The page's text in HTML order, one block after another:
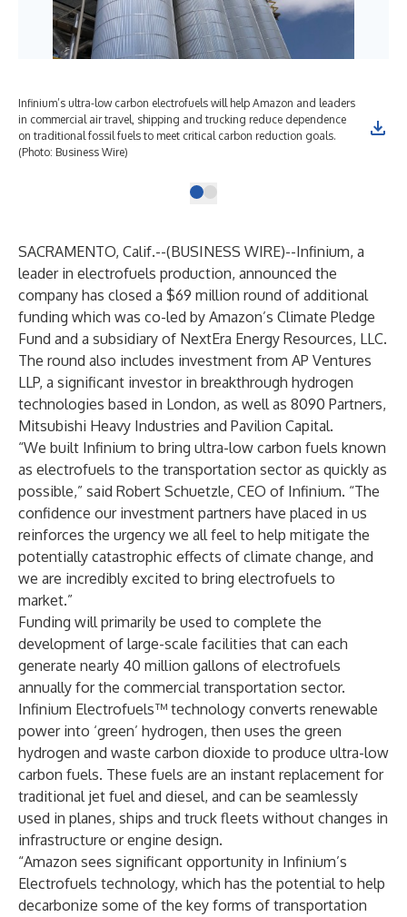
Infinium’s ultra-low carbon electrofuels will help Amazon and leaders
in commercial air travel, shipping and trucking reduce dependence
on traditional fossil fuels to meet critical carbon reduction goals.
(Photo: Business Wire)
SACRAMENTO, Calif.--(BUSINESS WIRE)--Infinium, a
leader in electrofuels production, announced the
company has closed a $69 million round of additional
funding which was co-led by Amazon’s Climate Pledge
Fund and a subsidiary of NextEra Energy Resources, LLC.
The round also includes investment from AP Ventures
LLP, a significant investor in breakthrough hydrogen
technologies based in London, as well as 8090 Partners,
Mitsubishi Heavy Industries and Pavilion Capital.
“We built Infinium to bring ultra-low carbon fuels known
as electrofuels to the transportation sector as quickly as
possible,” said Robert Schuetzle, CEO of Infinium. “The
confidence our investment partners have placed in us
reinforces the urgency we all feel to help mitigate the
potentially catastrophic effects of climate change, and
we are incredibly excited to bring electrofuels to
market.”
Funding will primarily be used to complete the
development of large-scale facilities that can each
generate nearly 40 million gallons of electrofuels
annually for the commercial transportation sector.
Infinium Electrofuels™ technology converts renewable
power into ‘green’ hydrogen, then uses the green
hydrogen and waste carbon dioxide to produce ultra-low
carbon fuels. These fuels are an instant replacement for
traditional jet fuel and diesel, and can be seamlessly
used in planes, ships and truck fleets without changes in
infrastructure or engine design.
“Amazon sees significant opportunity in Infinium’s
Electrofuels technology, which has the potential to help
decarbonize some of the key forms of transportation